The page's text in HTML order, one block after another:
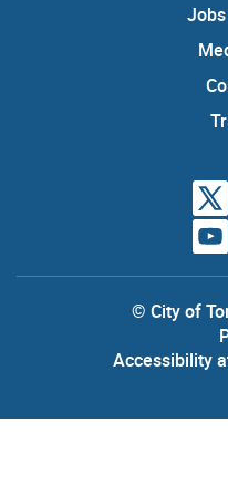
© City of
Accessibility